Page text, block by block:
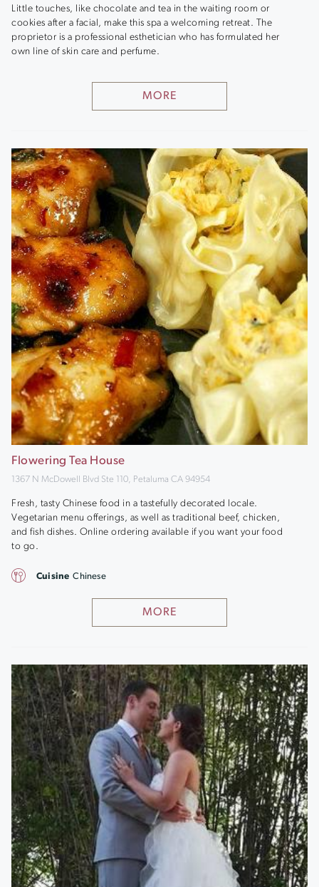
Little touches, like chocolate and tea in the waiting room or
cookies after a facial, make this spa a welcoming retreat. The
proprietor is a professional esthetician who has formulated her
own line of skin care and perfume.
MORE
Flowering Tea House
1367 N McDowell Blvd Ste 110, Petaluma CA 94954
Fresh, tasty Chinese food in a tastefully decorated locale.
Vegetarian menu offerings, as well as traditional beef, chicken,
and fish dishes. Online ordering available if you want your food
to go.
MORE
Cuisine Chinese